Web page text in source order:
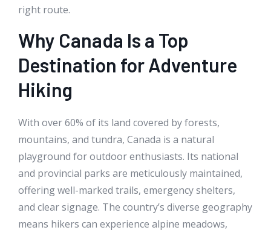
right route.
Why Canada Is a Top
Destination for Adventure
Hiking
With over 60% of its land covered by forests,
mountains, and tundra, Canada is a natural
playground for outdoor enthusiasts. Its national
and provincial parks are meticulously maintained,
offering well-marked trails, emergency shelters,
and clear signage. The country’s diverse geography
means hikers can experience alpine meadows,